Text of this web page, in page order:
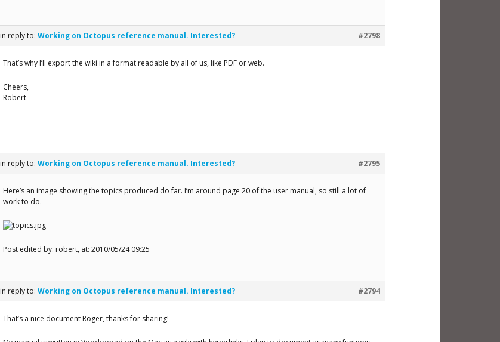
in reply to: Working on Octopus reference manual. Interested? #2798
That’s why I’ll export the wiki in a format readable by all of us, like PDF or web.
Cheers,
Robert
in reply to: Working on Octopus reference manual. Interested? #2795
Here’s an image showing the topics produced do far. I’m around page 20 of the user manual, so still a lot of
work to do.
Post edited by: robert, at: 2010/05/24 09:25
in reply to: Working on Octopus reference manual. Interested? #2794
That’s a nice document Roger, thanks for sharing!